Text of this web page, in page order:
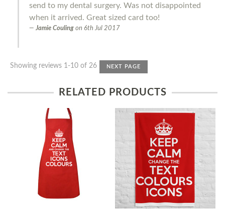
send to my dental surgery. Was not disappointed
when it arrived. Great sized card too!
Jamie Couling on 6th Jul 2017
Showing reviews 1-10 of 26 NEXT PAGE
RELATED PRODUCTS